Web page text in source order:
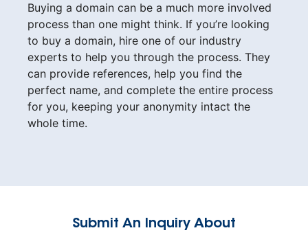
Buying a domain can be a much more involved
process than one might think. If you’re looking
to buy a domain, hire one of our industry
experts to help you through the process. They
can provide references, help you find the
perfect name, and complete the entire process
for you, keeping your anonymity intact the
whole time.
Submit An Inquiry About